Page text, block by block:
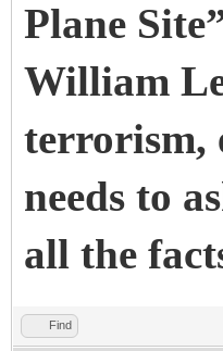
Plane
William
terrorism,
needs to
all the
Find